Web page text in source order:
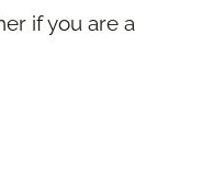
if you are a